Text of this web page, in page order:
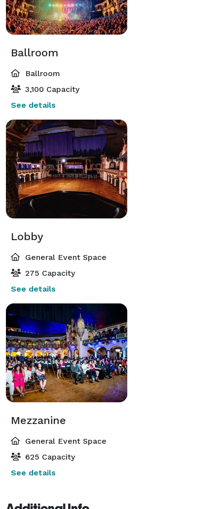
Ballroom
Ballroom
3,100 Capacity
See details
Lobby
General Event Space
275 Capacity
See details
Mezzanine
General Event Space
625 Capacity
See details